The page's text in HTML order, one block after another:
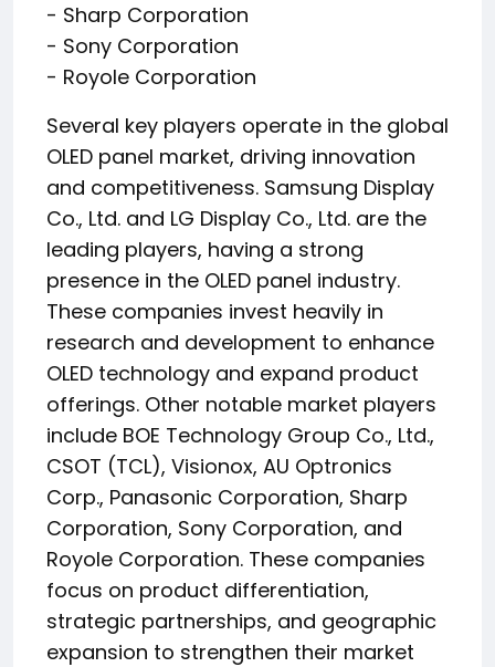
- Sharp Corporation
- Sony Corporation
- Royole Corporation
Several key players operate in the global
OLED panel market, driving innovation
and competitiveness. Samsung Display
Co., Ltd. and LG Display Co., Ltd. are the
leading players, having a strong
presence in the OLED panel industry.
These companies invest heavily in
research and development to enhance
OLED technology and expand product
offerings. Other notable market players
include BOE Technology Group Co., Ltd.,
CSOT (TCL), Visionox, AU Optronics
Corp., Panasonic Corporation, Sharp
Corporation, Sony Corporation, and
Royole Corporation. These companies
focus on product differentiation,
strategic partnerships, and geographic
expansion to strengthen their market